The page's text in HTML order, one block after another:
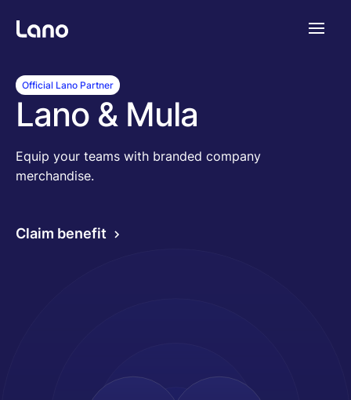
Official Lano Partner
Lano & Mula
Equip your teams with branded company
merchandise.
Claim benefit
Platforme
Tarifs
Ressources